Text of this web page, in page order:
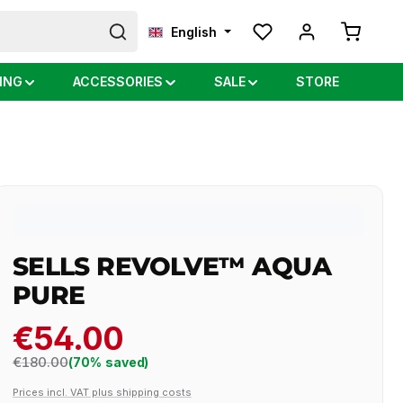
English
ACCESSORIES SALE STORE
SELLS REVOLVE™ AQUA
PURE
€54.00
Regular price:
€180.00(70% saved)
Prices incl. VAT plus shipping costs